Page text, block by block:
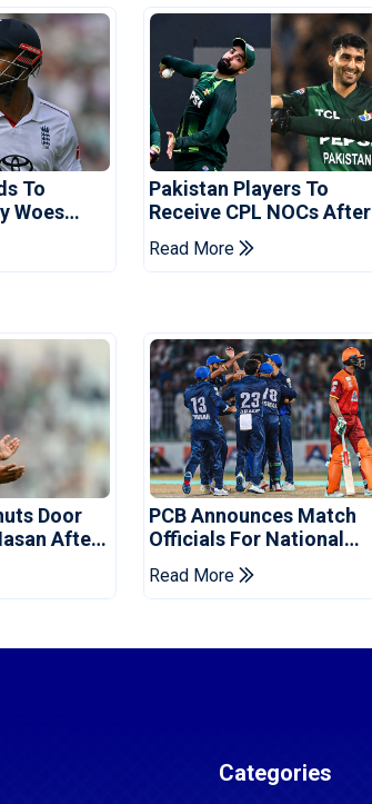
To
Woes
Series
Pakistan Players To
Receive CPL NOCs After
Champions Cup: Reports
Read More
Door
After
PCB Announces Match
Officials For National
Champions Cup
Read More
Categories